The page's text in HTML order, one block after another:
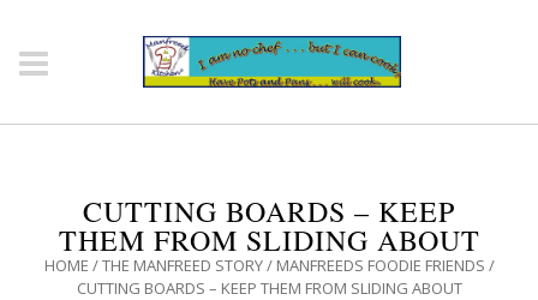
CUTTING BOARDS – KEEP
THEM FROM SLIDING ABOUT
HOME /THE MANFREED STORY/ MANFREEDS FOODIE FRIENDS /
CUTTING BOARDS – KEEP THEM FROM SLIDING ABOUT